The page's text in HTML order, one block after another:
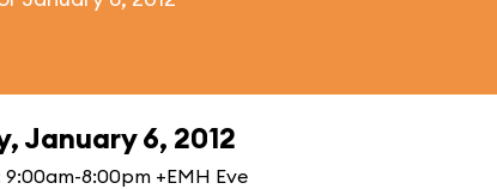
January 6, 2012
9:00am-8:00pm +EMH Eve